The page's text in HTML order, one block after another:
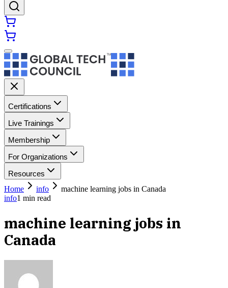
Certifications
Live Trainings
Membership
For Organizations
Resources
Home
info
machine learning jobs in Canada
info1 min read
machine learning jobs in
Canada